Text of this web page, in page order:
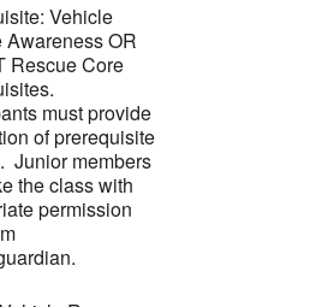
Vehicle
Awareness OR
Rescue Core
must provide
of prerequisite
Junior members
the class with
permission